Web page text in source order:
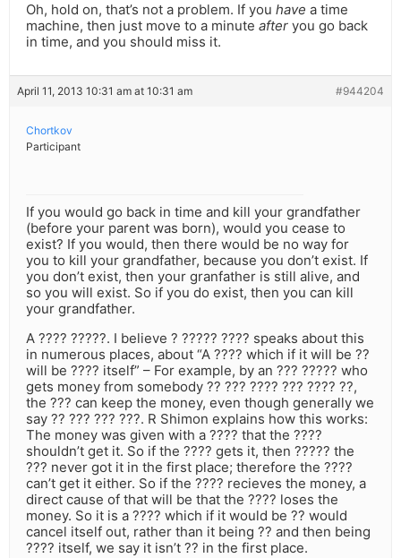
Oh, hold on, that’s not a problem. If you have a time
machine, then just move to a minute after you go back
in time, and you should miss it.
April 11, 2013 10:31 am at 10:31 am #944204
Chortkov
Participant
If you would go back in time and kill your grandfather
(before your parent was born), would you cease to
exist? If you would, then there would be no way for
you to kill your grandfather, because you don’t exist. If
you don’t exist, then your granfather is still alive, and
so you will exist. So if you do exist, then you can kill
your grandfather.
A ???? ?????. I believe ? ????? ???? speaks about this
in numerous places, about “A ???? which if it will be ??
will be ???? itself” – For example, by an ??? ????? who
gets money from somebody ?? ??? ???? ??? ???? ??,
the ??? can keep the money, even though generally we
say ?? ??? ??? ???. R Shimon explains how this works:
The money was given with a ???? that the ????
shouldn’t get it. So if the ???? gets it, then ????? the
??? never got it in the first place; therefore the ????
can’t get it either. So if the ???? recieves the money, a
direct cause of that will be that the ???? loses the
money. So it is a ???? which if it would be ?? would
cancel itself out, rather than it being ?? and then being
???? itself, we say it isn’t ?? in the first place.